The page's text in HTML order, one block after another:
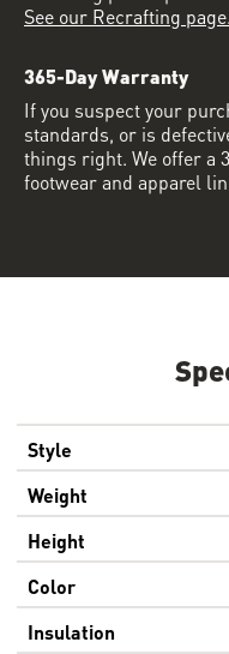
Style
Weight
Height
Color
Insulation
See our Recrafting page.
365-Day Warranty
If you suspect your
standards, or is
things right. We offer a
footwear and apparel